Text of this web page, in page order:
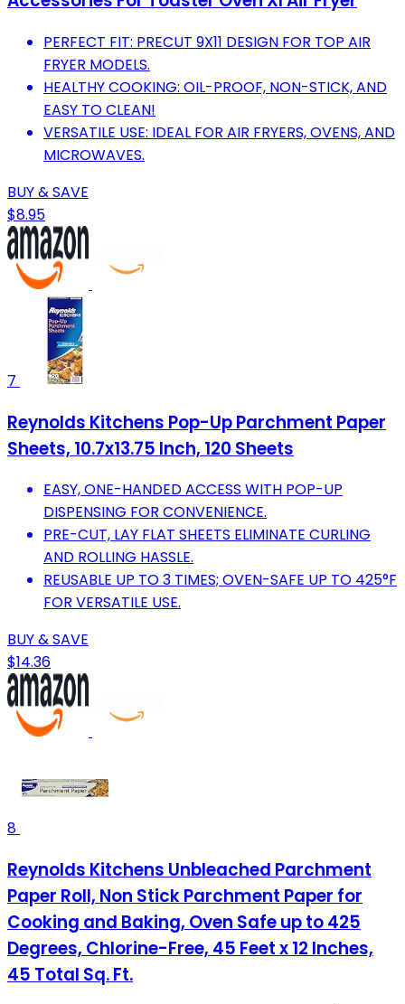
PERFECT FIT: PRECUT 9X11 DESIGN FOR TOP AIR
FRYER MODELS.
HEALTHY COOKING: OIL-PROOF, NON-STICK, AND
EASY TO CLEAN!
VERSATILE USE: IDEAL FOR AIR FRYERS, OVENS, AND
MICROWAVES.
BUY & SAVE
$8.95
7
Reynolds Kitchens Pop-Up Parchment Paper
Sheets, 10.7x13.75 Inch, 120 Sheets
EASY, ONE-HANDED ACCESS WITH POP-UP
DISPENSING FOR CONVENIENCE.
PRE-CUT, LAY FLAT SHEETS ELIMINATE CURLING
AND ROLLING HASSLE.
REUSABLE UP TO 3 TIMES; OVEN-SAFE UP TO 425°F
FOR VERSATILE USE.
BUY & SAVE
$14.36
8
Reynolds Kitchens Unbleached Parchment
Paper Roll, Non Stick Parchment Paper for
Cooking and Baking, Oven Safe up to 425
Degrees, Chlorine-Free, 45 Feet x 12 Inches,
45 Total Sq. Ft.